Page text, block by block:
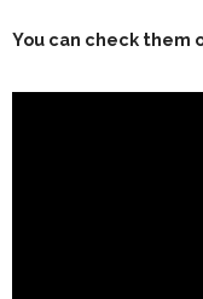
You can check them